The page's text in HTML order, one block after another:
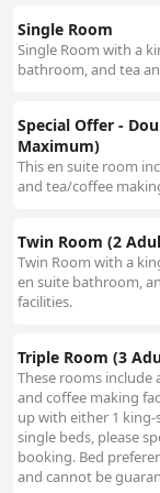
Single Room
Single Room with a
bathroom, and tea
Special Offer -
Maximum)
This en suite room
and tea/coffee
Twin Room (2
Twin Room with a
en suite bathroom,
facilities.
Triple Room (3
These rooms
and coffee making
up with either 1 king-
single beds, please
booking. Bed
and cannot be